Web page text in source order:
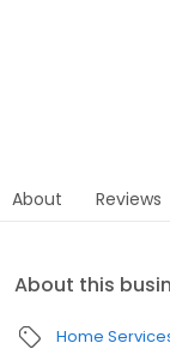
About Reviews
About this
Home